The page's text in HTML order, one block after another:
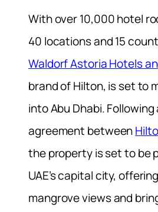
With over 10,000 hotel
40 locations and 15
Waldorf Astoria Hotels
brand of Hilton, is set to
into Abu Dhabi. Following
agreement between
the property is set to be
UAE’s capital city,
mangrove views and